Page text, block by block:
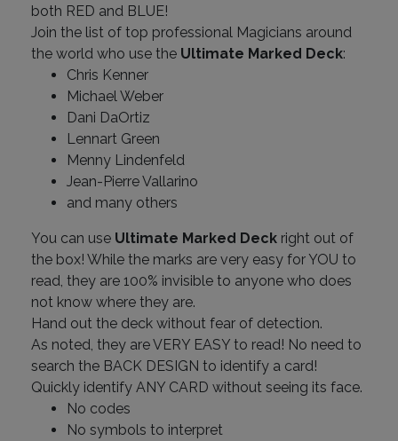
both RED and BLUE!
Join the list of top professional Magicians around
the world who use the Ultimate Marked Deck:
Chris Kenner
Michael Weber
Dani DaOrtiz
Lennart Green
Menny Lindenfeld
Jean-Pierre Vallarino
and many others
You can use Ultimate Marked Deck right out of
the box! While the marks are very easy for YOU to
read, they are 100% invisible to anyone who does
not know where they are.
Hand out the deck without fear of detection.
As noted, they are VERY EASY to read! No need to
search the BACK DESIGN to identify a card!
Quickly identify ANY CARD without seeing its face.
No codes
No symbols to interpret